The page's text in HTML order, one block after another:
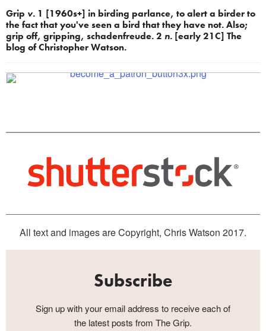
Grip v. 1 [1960s+] in birding parlance, to alert a birder to
the fact that you've seen a bird that they have not. Also;
grip off, gripping, schadenfreude. 2 n. [early 21C] The
blog of Christopher Watson.
All text and images are Copyright, Chris Watson 2017.
Subscribe
Sign up with your email address to receive each of
the latest posts from The Grip.